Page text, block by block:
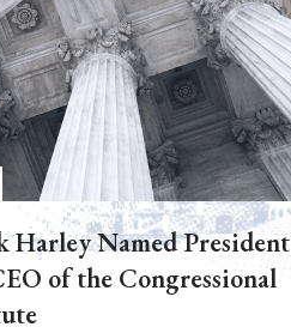
Harley Named President
of the Congressional